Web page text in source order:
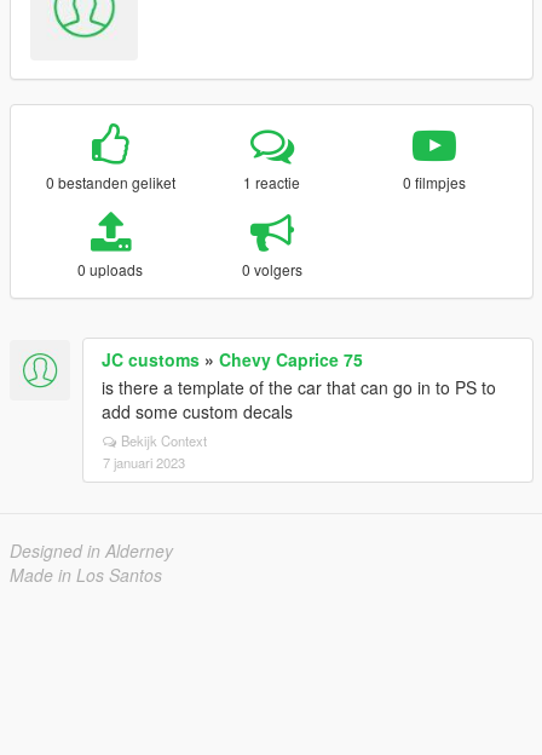
0 bestanden geliket 1 reactie 0 filmpjes
0 uploads 0 volgers
JC customs » Chevy Caprice 75
is there a template of the car that can go in to PS to
add some custom decals
Bekijk Context
7 januari 2023
Designed in Alderney
Made in Los Santos